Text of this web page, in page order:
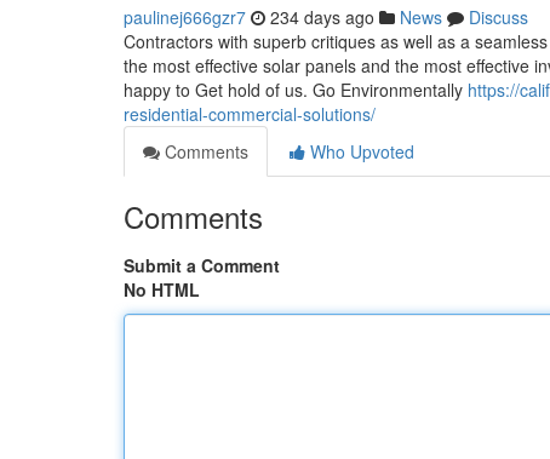
paulinej666gzr7 234 days ago News
Discuss
Contractors with superb critiques as well as a
the most effective solar panels and the most effective
happy to Get hold of us. Go Environmentally https://
residential-commercial-solutions/
Comments
Who Upvoted
Comments
Submit a Comment
No HTML